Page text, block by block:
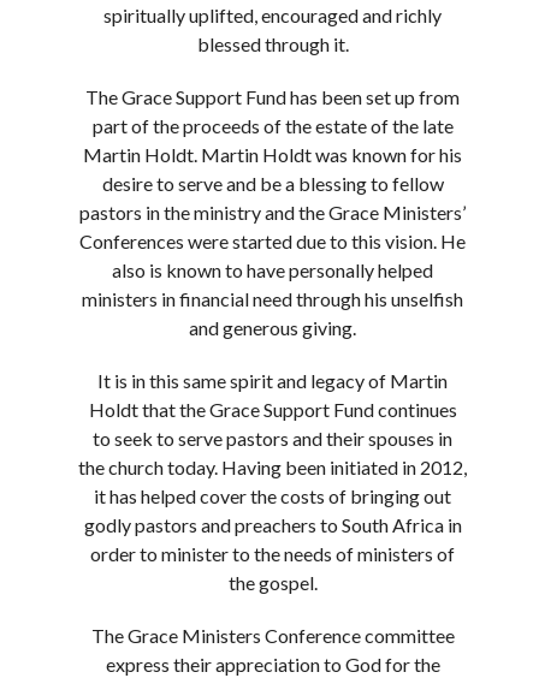
spiritually uplifted, encouraged and richly
blessed through it.
The Grace Support Fund has been set up from
part of the proceeds of the estate of the late
Martin Holdt. Martin Holdt was known for his
desire to serve and be a blessing to fellow
pastors in the ministry and the Grace Ministers’
Conferences were started due to this vision. He
also is known to have personally helped
ministers in financial need through his unselfish
and generous giving.
It is in this same spirit and legacy of Martin
Holdt that the Grace Support Fund continues
to seek to serve pastors and their spouses in
the church today. Having been initiated in 2012,
it has helped cover the costs of bringing out
godly pastors and preachers to South Africa in
order to minister to the needs of ministers of
the gospel.
The Grace Ministers Conference committee
express their appreciation to God for the